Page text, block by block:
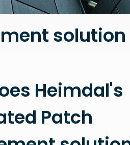
solution
Heimdal's
Patch